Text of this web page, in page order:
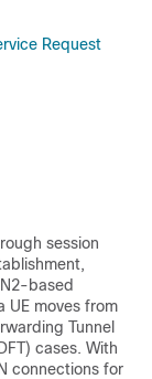
Request
session
based
UE moves from
Tunnel
cases. With
connections for